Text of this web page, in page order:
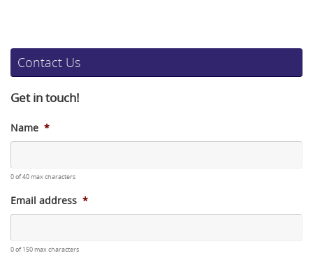
Contact Us
Get in touch!
Name *
0 of 40 max characters
Email address *
0 of 150 max characters